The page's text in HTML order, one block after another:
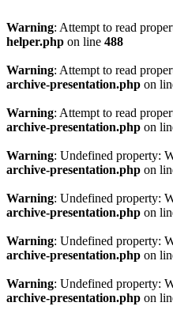
Warning: Attempt to read
helper.php on line 488
Warning: Attempt to read
archive-presentation.php on
Warning: Attempt to read
archive-presentation.php on
Warning: Undefined property:
archive-presentation.php on
Warning: Undefined property:
archive-presentation.php on
Warning: Undefined property:
archive-presentation.php on
Warning: Undefined property:
archive-presentation.php on